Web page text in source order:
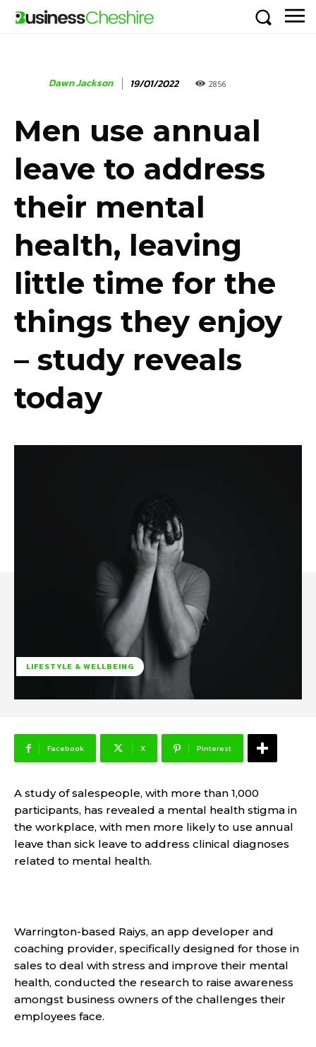
Dawn Jackson 19/01/2022 2856
Men use annual
leave to address
their mental
health, leaving
little time for the
things they enjoy
– study reveals
today
LIFESTYLE & WELLBEING
Facebook X Pinterest
A study of salespeople, with more than 1,000
participants, has revealed a mental health stigma in
the workplace, with men more likely to use annual
leave than sick leave to address clinical diagnoses
related to mental health.
Warrington-based Raiys, an app developer and
coaching provider, specifically designed for those in
sales to deal with stress and improve their mental
health, conducted the research to raise awareness
amongst business owners of the challenges their
employees face.